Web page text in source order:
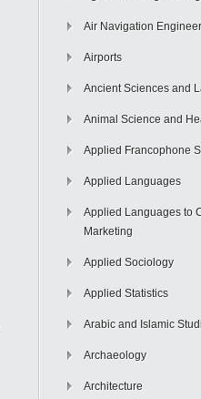
Air Navigation
Airports
Ancient Sciences and
Animal Science and
Applied Francophone
Applied Languages
Applied Languages to
Marketing
Applied Sociology
Applied Statistics
Arabic and Islamic
Archaeology
Architecture